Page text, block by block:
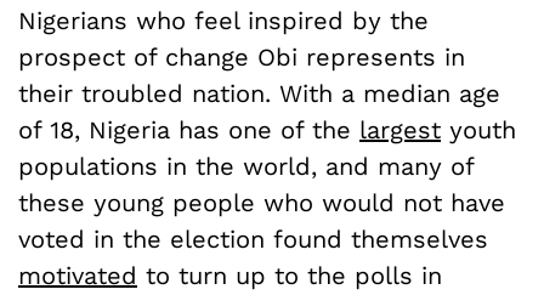
Nigerians who feel inspired by the
prospect of change Obi represents in
their troubled nation. With a median age
of 18, Nigeria has one of the largest youth
populations in the world, and many of
these young people who would not have
voted in the election found themselves
motivated to turn up to the polls in